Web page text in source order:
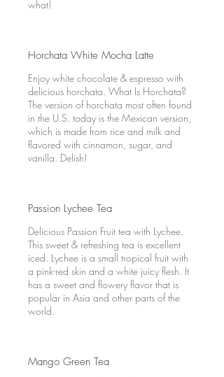
what!
Horchata White Mocha Latte
Enjoy white chocolate & espresso with
delicious horchata. What Is Horchata?
The version of horchata most often found
in the U.S. today is the Mexican version,
which is made from rice and milk and
flavored with cinnamon, sugar, and
vanilla. Delish!
Passion Lychee Tea
Delicious Passion Fruit tea with Lychee.
This sweet & refreshing tea is excellent
iced. Lychee is a small tropical fruit with
a pink-red skin and a white juicy flesh. It
has a sweet and flowery flavor that is
popular in Asia and other parts of the
world.
Mango Green Tea